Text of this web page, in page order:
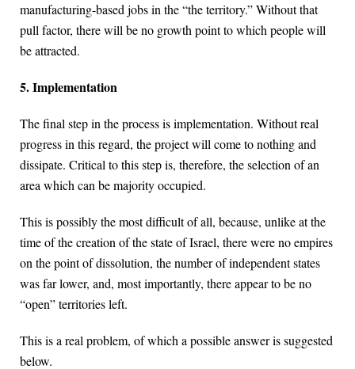
manufacturing-based jobs in the “the territory.” Without that
pull factor, there will be no growth point to which people will
be attracted.
5. Implementation
The final step in the process is implementation. Without real
progress in this regard, the project will come to nothing and
dissipate. Critical to this step is, therefore, the selection of an
area which can be majority occupied.
This is possibly the most difficult of all, because, unlike at the
time of the creation of the state of Israel, there were no empires
on the point of dissolution, the number of independent states
was far lower, and, most importantly, there appear to be no
“open” territories left.
This is a real problem, of which a possible answer is suggested
below.